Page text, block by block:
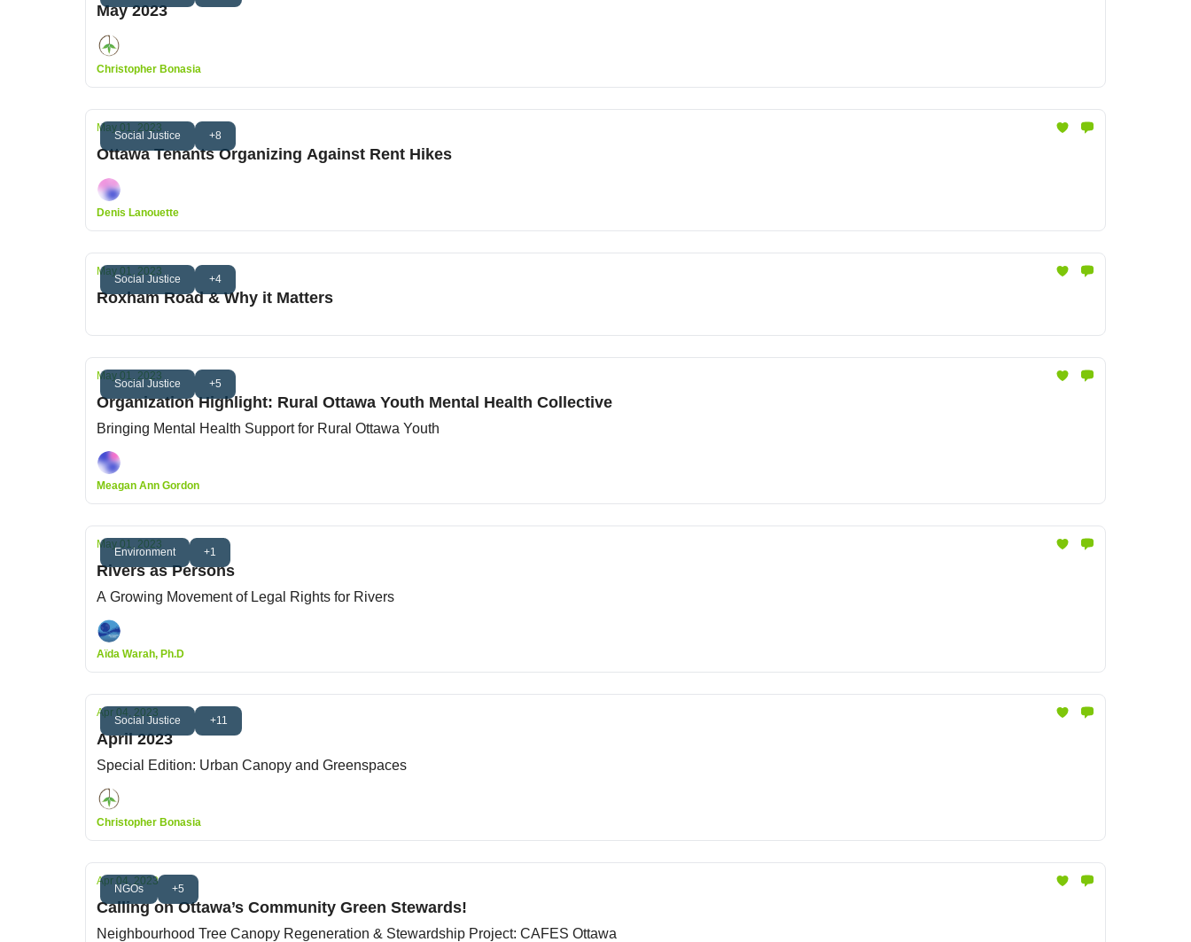
May 2023
Christopher Bonasia
Social Justice +8
May 01, 2023
Ottawa Tenants Organizing Against Rent Hikes
Denis Lanouette
Social Justice +4
May 01, 2023
Roxham Road & Why it Matters
Social Justice +5
May 01, 2023
Organization Highlight: Rural Ottawa Youth Mental Health Collective
Bringing Mental Health Support for Rural Ottawa Youth
Meagan Ann Gordon
Environment +1
May 01, 2023
Rivers as Persons
A Growing Movement of Legal Rights for Rivers
Aïda Warah, Ph.D
Social Justice +11
Apr 04, 2023
April 2023
Special Edition: Urban Canopy and Greenspaces
Christopher Bonasia
NGOs +5
Apr 04, 2023
Calling on Ottawa’s Community Green Stewards!
Neighbourhood Tree Canopy Regeneration & Stewardship Project: CAFES Ottawa